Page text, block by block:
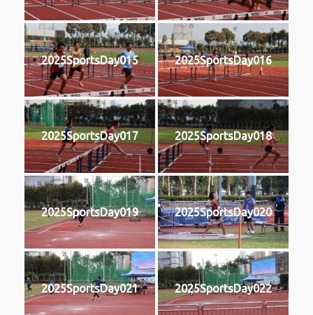
2025SportsDay015 2025SportsDay016
2025SportsDay017 2025SportsDay018
2025SportsDay019 2025SportsDay020
2025SportsDay021 2025SportsDay022